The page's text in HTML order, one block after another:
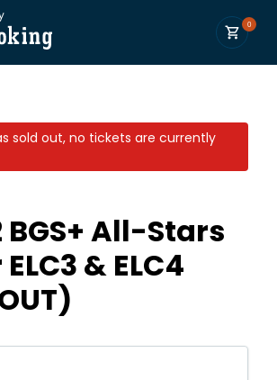
0
sold out, no tickets are currently
BGS+ All-Stars
& ELC4